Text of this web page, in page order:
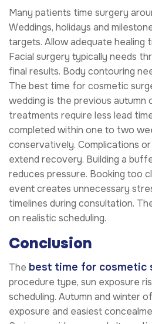
Many patients time surgery
Weddings, holidays and
targets. Allow adequate
Facial surgery typically needs
final results. Body contouring
The best time for cosmetic
wedding is the previous autumn
treatments require less lead
completed within one to two
conservatively. Complications
extend recovery. Building a
reduces pressure. Booking too
event creates unnecessary
timelines during consultation.
on realistic scheduling.
Conclusion
The best time for cosmetic
procedure type, sun exposure
scheduling. Autumn and winter
exposure and easiest